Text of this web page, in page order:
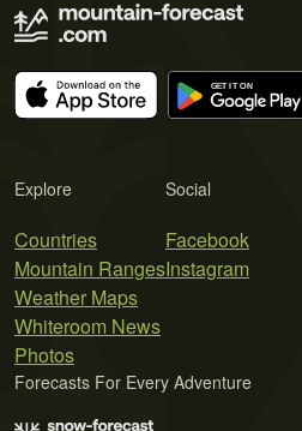
Explore
Countries
Mountain Ranges
Weather Maps
Whiteroom News
Photos
Social
Facebook
Instagram
Forecasts For Every Adventure